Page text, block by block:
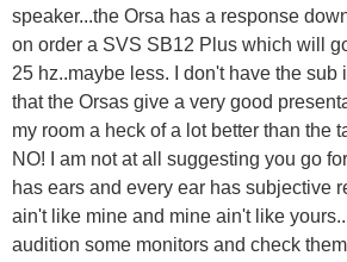
speaker...the Orsa has a response
on order a SVS SB12 Plus which will
25 hz..maybe less. I don't have the sub
that the Orsas give a very good
my room a heck of a lot better than the
NO! I am not at all suggesting you go
has ears and every ear has subjective
ain't like mine and mine ain't like
audition some monitors and check